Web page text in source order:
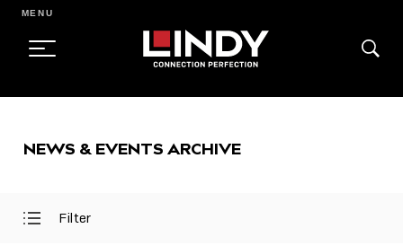
CONTENT
MENU
NEWS & EVENTS ARCHIVE
Open
Close
Filter